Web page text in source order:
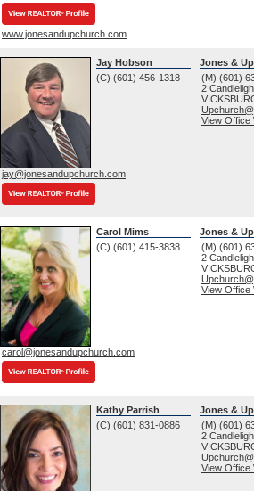
www.jonesandupchurch.com
Jay Hobson
(C) (601) 456-1318
jay@jonesandupchurch.com
Jones &
(M) (601)
2
View Office
Carol Mims
(C) (601) 415-3838
carol@jonesandupchurch.com
Jones &
(M) (601)
2
View Office
Kathy Parrish
(C) (601) 831-0886
Jones &
(M) (601)
2
View Office